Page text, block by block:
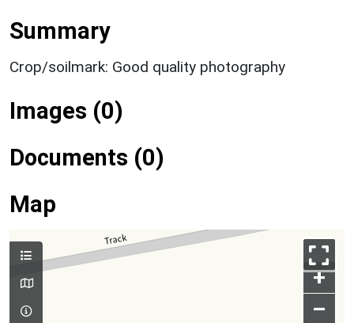
Summary
Crop/soilmark: Good quality photography
Images (0)
Documents (0)
Map
+
–